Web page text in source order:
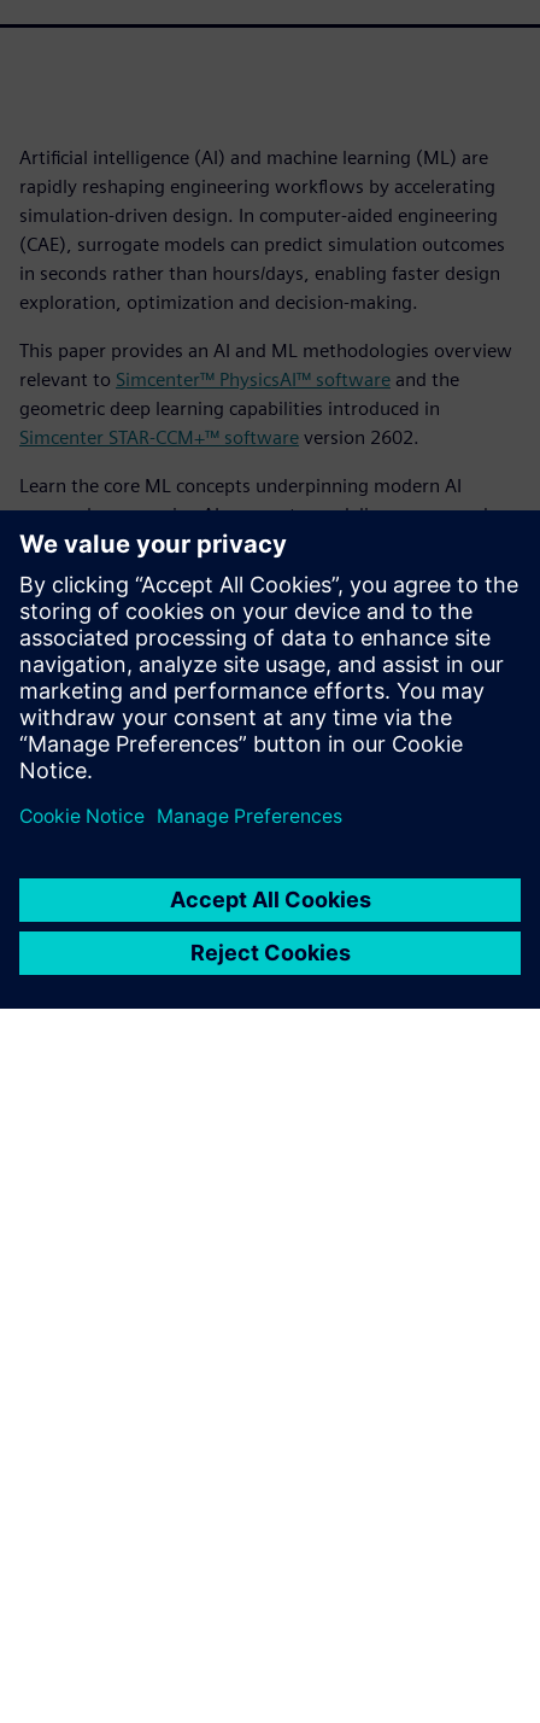
Artificial intelligence (AI) and machine learning (ML) are
rapidly reshaping engineering workflows by accelerating
simulation-driven design. In computer-aided engineering
(CAE), surrogate models can predict simulation outcomes
in seconds rather than hours/days, enabling faster design
exploration, optimization and decision-making.
This paper provides an AI and ML methodologies overview
relevant to Simcenter™ PhysicsAI™ software and the
geometric deep learning capabilities introduced in
Simcenter STAR-CCM+™ software version 2602.
Learn the core ML concepts underpinning modern AI
approaches, examine AI surrogate modeling scopes and
challenges in CAE and review the principal surrogate
modeling methodologies used today. This culminates in a
comparative perspective on the current methodological
landscape and outlines the Simcenter PhysicsAI approach to
industrial-scale AI surrogate modeling.
Download the white paper today.
Partager